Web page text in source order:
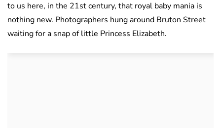
to us here, in the 21st century, that royal baby mania is
nothing new. Photographers hung around Bruton Street
waiting for a snap of little Princess Elizabeth.